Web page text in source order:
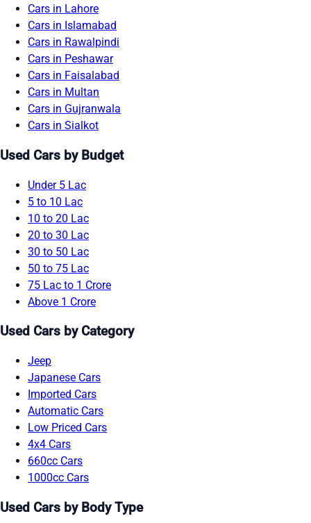
Cars in Lahore
Cars in Islamabad
Cars in Rawalpindi
Cars in Peshawar
Cars in Faisalabad
Cars in Multan
Cars in Gujranwala
Cars in Sialkot
Used Cars by Budget
Under 5 Lac
5 to 10 Lac
10 to 20 Lac
20 to 30 Lac
30 to 50 Lac
50 to 75 Lac
75 Lac to 1 Crore
Above 1 Crore
Used Cars by Category
Jeep
Japanese Cars
Imported Cars
Automatic Cars
Low Priced Cars
4x4 Cars
660cc Cars
1000cc Cars
Used Cars by Body Type